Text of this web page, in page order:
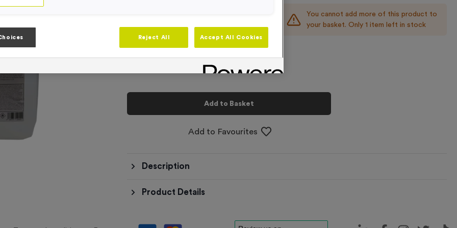
You cannot add more of this product to
your basket. Only 1 item left in stock
Total £9.99
Add to Basket
Add to Favourites
Description
Product Details
Reject All Accept All Cookies